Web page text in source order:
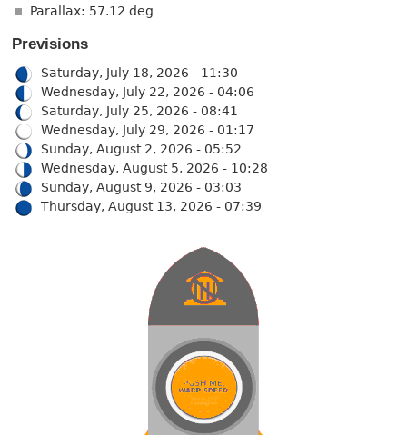
Parallax: 57.12 deg
Previsions
Saturday, July 18, 2026 - 11:30
Wednesday, July 22, 2026 - 04:06
Saturday, July 25, 2026 - 08:41
Wednesday, July 29, 2026 - 01:17
Sunday, August 2, 2026 - 05:52
Wednesday, August 5, 2026 - 10:28
Sunday, August 9, 2026 - 03:03
Thursday, August 13, 2026 - 07:39